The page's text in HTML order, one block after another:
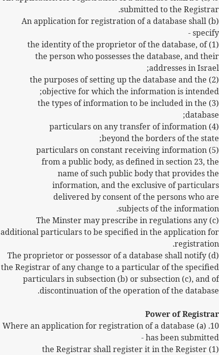
submitted to the Registrar.
(b) An application for registration of a database shall
specify -
(1) the identity of the proprietor of the database, of
the person who possesses the database, and their
addresses in Israel;
(2) the purposes of setting up the database and the
objective for which the information is intended;
(3) the types of information to be included in the
database;
(4) particulars on any transfer of information
beyond the borders of the state;
(5) particulars on constant receiving information
from a public body, as defined in section 23, the
name of such public body that provides the
information, and the exclusive of particulars
delivered by consent of the persons who are
subjects of the information.
(c) The Minster may prescribe in regulations any
additional particulars to be specified in the application for
registration.
(d) The proprietor or possessor of a database shall notify
the Registrar of any change to a particular of the specified
particulars in subsection (b) or subsection (c), and of
discontinuation of the operation of the database.
Power of Registrar
10. (
a
) Where an application for registration of a database
has been submitted -
(1) the Registrar shall register it in the Register